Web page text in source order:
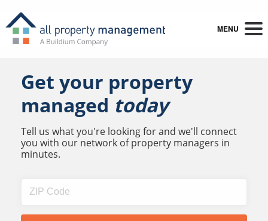
MENU
Get your property
managed today
Tell us what you're looking for and we'll connect
you with our network of property managers in
minutes.